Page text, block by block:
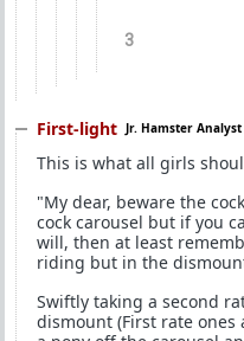
3
First-light Jr. Hamster Analyst
This is what all girls
"My dear, beware the
cock carousel but if you
will, then at least
riding but in the
Swiftly taking a second
dismount (First rate ones